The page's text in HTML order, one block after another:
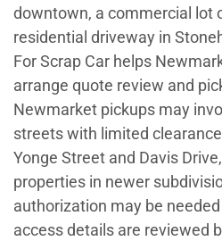
downtown, a commercial lot
residential driveway in
For Scrap Car helps
arrange quote review and
Newmarket pickups may
streets with limited
Yonge Street and Davis
properties in newer
authorization may be
access details are reviewed